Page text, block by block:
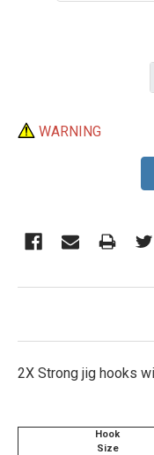
WARNING
2X Strong jig hooks
Hook
Size